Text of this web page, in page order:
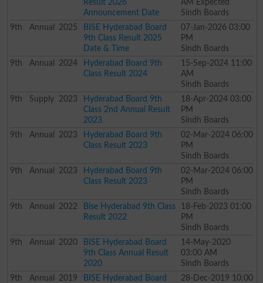
Result 2026
Announcement Date
AM Expected
Sindh Boards
9th
Annual 2025
BISE Hyderabad Board
9th Class Result 2025
Date & Time
07-Jan-2026 03:00
PM
Sindh Boards
9th
Annual 2024
Hyderabad Board 9th
Class Result 2024
15-Sep-2024 11:00
AM
Sindh Boards
9th
Supply 2023
Hyderabad Board 9th
Class 2nd Annual Result
2023
18-Apr-2024 03:00
PM
Sindh Boards
9th
Annual 2023
Hyderabad Board 9th
Class Result 2023
02-Mar-2024 06:00
PM
Sindh Boards
9th
Annual 2023
Hyderabad Board 9th
Class Result 2023
02-Mar-2024 06:00
PM
Sindh Boards
9th
Annual 2022
Bise Hyderabad 9th Class
Result 2022
18-Feb-2023 01:00
PM
Sindh Boards
9th
Annual 2020
BISE Hyderabad Board
9th Class Annual Result
2020
14-May-2020
03:00 AM
Sindh Boards
9th
Annual 2019
BISE Hyderabad Board
28-Dec-2019 10:00